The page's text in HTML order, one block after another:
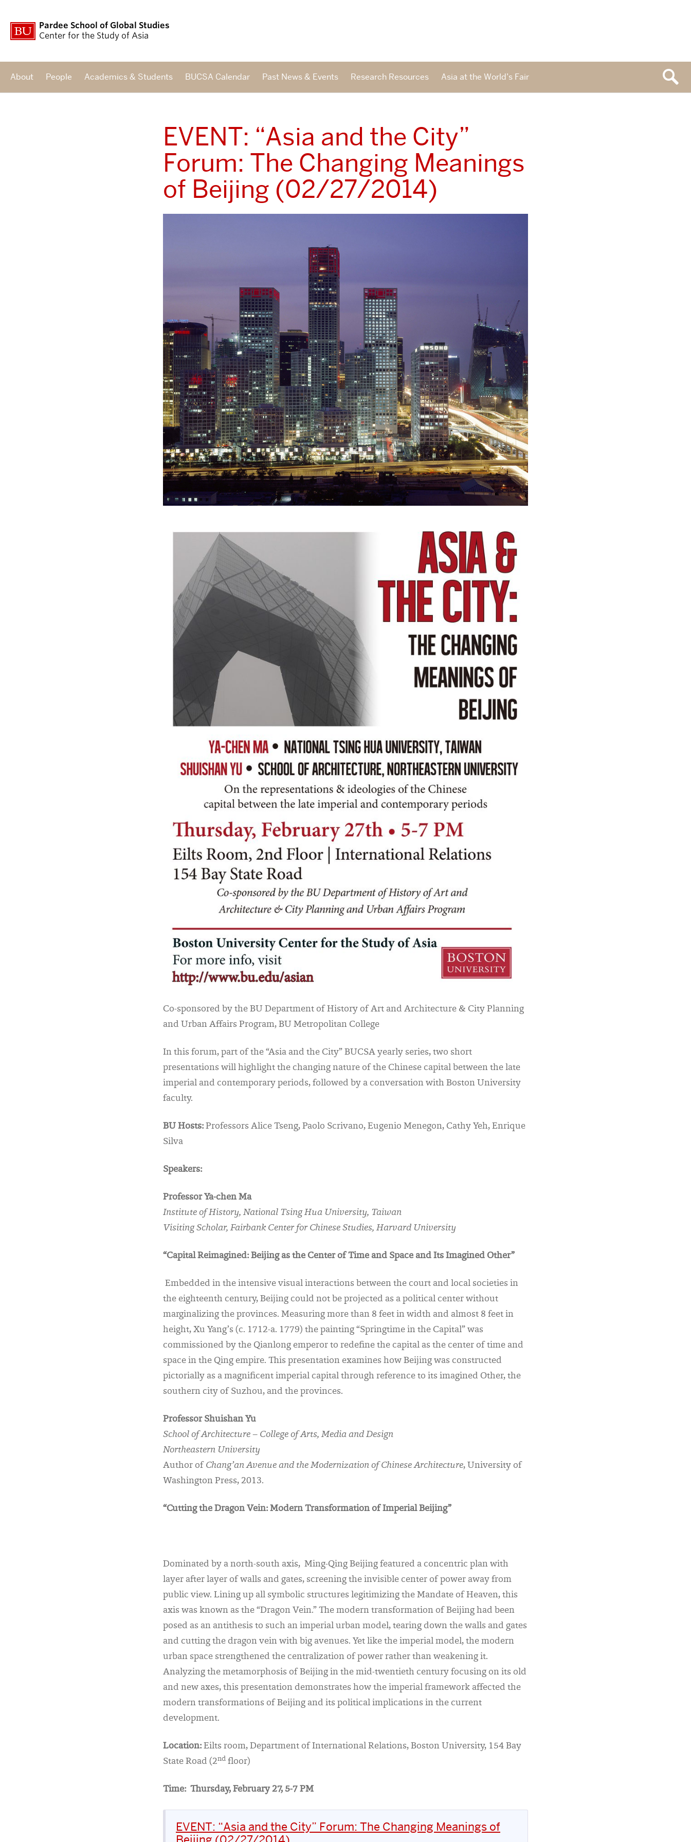
Pardee School of Global Studies
Center for the Study of Asia
About People Academics & Students BUCSA Calendar Past News & Events Research Resources Asia at the World’s Fair
EVENT: “Asia and the City”
Forum: The Changing Meanings
of Beijing (02/27/2014)
Co-sponsored by the BU Department of History of Art and Architecture & City Planning
and Urban Affairs Program, BU Metropolitan College
In this forum, part of the “Asia and the City” BUCSA yearly series, two short
presentations will highlight the changing nature of the Chinese capital between the late
imperial and contemporary periods, followed by a conversation with Boston University
faculty.
BU Hosts:Professors Alice Tseng, Paolo Scrivano, Eugenio Menegon, Cathy Yeh, Enrique
Silva
Speakers:
Professor Ya-chen Ma
Institute of History, National Tsing Hua University, Taiwan
Visiting Scholar, Fairbank Center for Chinese Studies, Harvard University
“Capital Reimagined: Beijing as the Center of Time and Space and Its Imagined Other”
Embedded in the intensive visual interactions between the court and local societies in
the eighteenth century, Beijing could not be projected as a political center without
marginalizing the provinces. Measuring more than 8 feet in width and almost 8 feet in
height, Xu Yang’s (c. 1712-a. 1779) the painting “Springtime in the Capital” was
commissioned by the Qianlong emperor to redefine the capital as the center of time and
space in the Qing empire. This presentation examines how Beijing was constructed
pictorially as a magnificent imperial capital through reference to its imagined Other, the
southern city of Suzhou, and the provinces.
Professor Shuishan Yu
School of Architecture – College of Arts, Media and Design
Northeastern University
Author of Chang’an Avenue and the Modernization of Chinese Architecture, University of
Washington Press, 2013.
“Cutting the Dragon Vein: Modern Transformation of Imperial Beijing”
Dominated by a north-south axis, Ming-Qing Beijing featured a concentric plan with
layer after layer of walls and gates, screening the invisible center of power away from
public view. Lining up all symbolic structures legitimizing the Mandate of Heaven, this
axis was known as the “Dragon Vein.” The modern transformation of Beijing had been
posed as an antithesis to such an imperial urban model, tearing down the walls and gates
and cutting the dragon vein with big avenues. Yet like the imperial model, the modern
urban space strengthened the centralization of power rather than weakening it.
Analyzing the metamorphosis of Beijing in the mid-twentieth century focusing on its old
and new axes, this presentation demonstrates how the imperial framework affected the
modern transformations of Beijing and its political implications in the current
development.
Location:Eilts room, Department of International Relations, Boston University, 154 Bay
State Road (2nd floor)
Time: Thursday, February 27, 5-7 PM
EVENT: “Asia and the City” Forum: The Changing Meanings of